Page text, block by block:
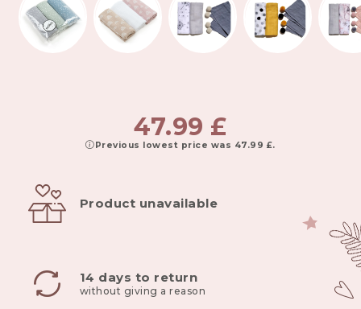
47.99 £
Previous lowest price was 47.99 £.
Product unavailable
14 days to return
without giving a reason